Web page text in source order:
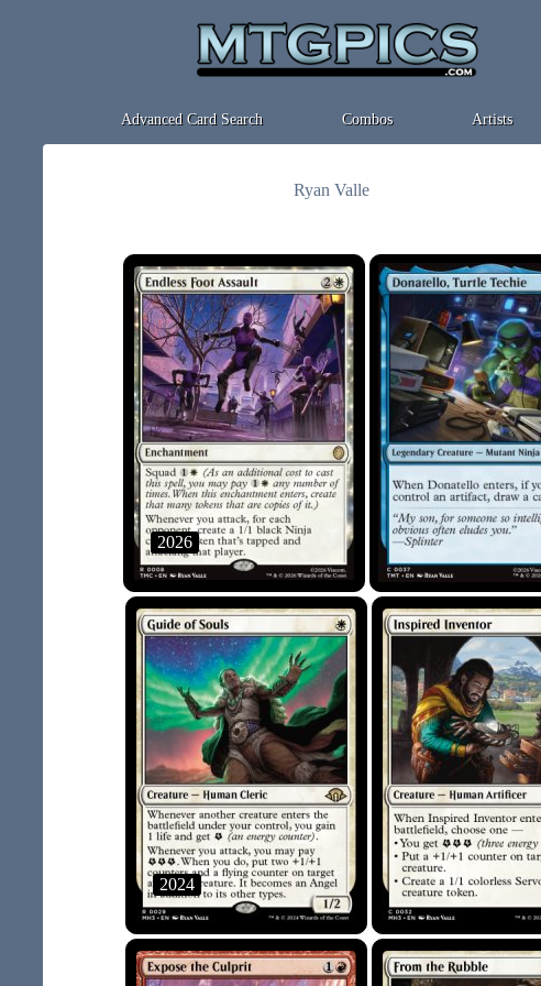
Advanced Card Search Combos Artists
Ryan Valle
2026
2024